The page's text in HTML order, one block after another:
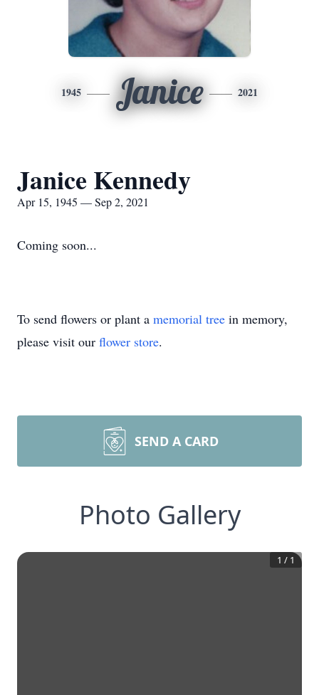
1945 Janice 2021
Janice Kennedy
Apr 15, 1945 — Sep 2, 2021
Coming soon...
To send flowers or plant a memorial tree in memory,
please visit our flower store.
SEND A CARD
Photo Gallery
1 / 1